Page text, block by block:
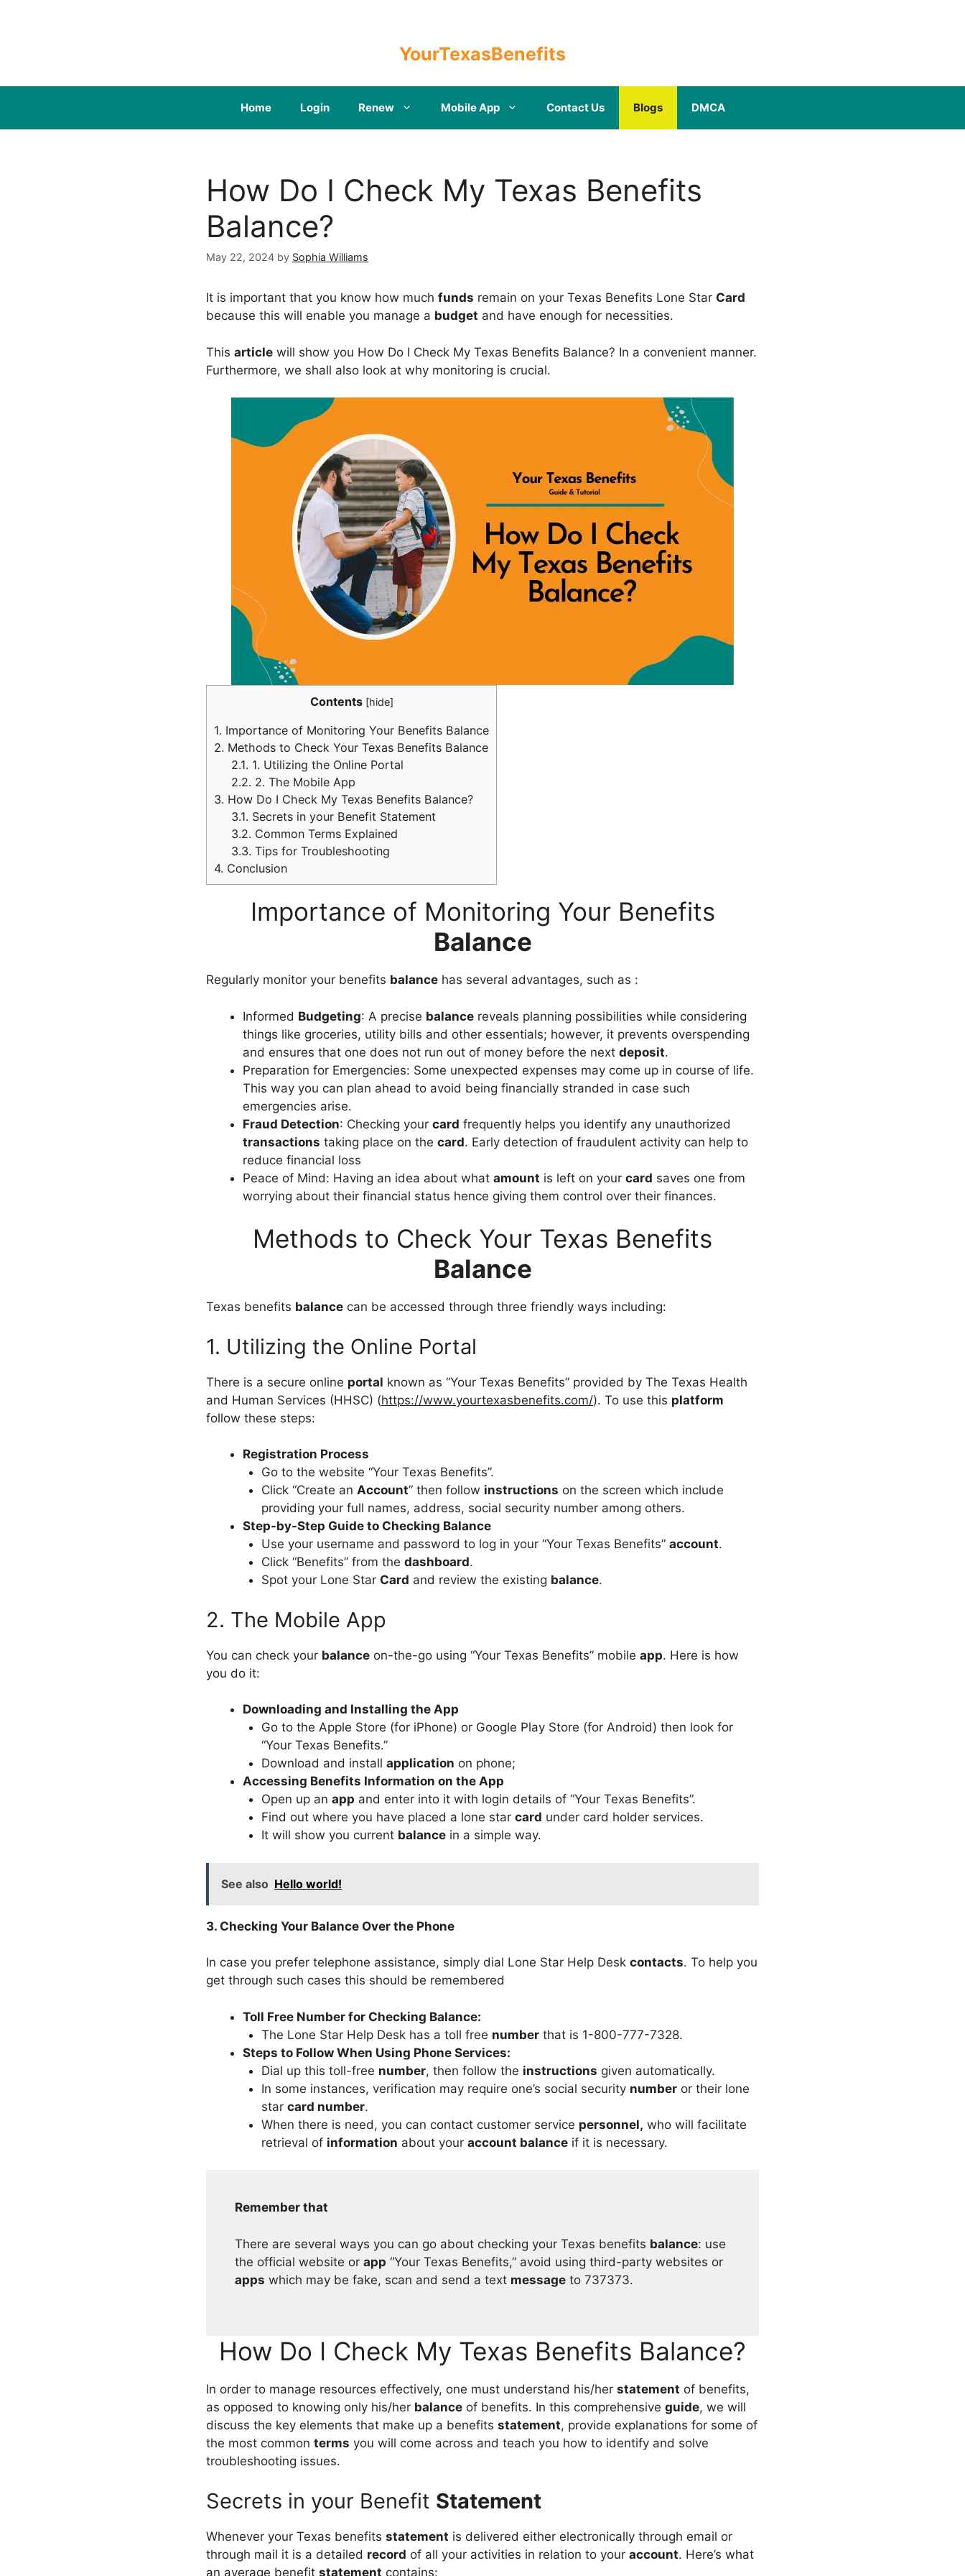
YourTexasBenefits
Home Login Renew Mobile App Contact Us Blogs DMCA
How Do I Check My Texas Benefits
Balance?
May 22, 2024 by Sophia Williams
It is important that you know how much funds remain on your Texas Benefits Lone Star Card
because this will enable you manage a budget and have enough for necessities.
This article will show you How Do I Check My Texas Benefits Balance? In a convenient manner.
Furthermore, we shall also look at why monitoring is crucial.
Contents [hide]
1. Importance of Monitoring Your Benefits Balance
2. Methods to Check Your Texas Benefits Balance
2.1. 1. Utilizing the Online Portal
2.2. 2. The Mobile App
3. How Do I Check My Texas Benefits Balance?
3.1. Secrets in your Benefit Statement
3.2. Common Terms Explained
3.3. Tips for Troubleshooting
4. Conclusion
Importance of Monitoring Your Benefits
Balance
Regularly monitor your benefits balance has several advantages, such as :
Informed Budgeting: A precise balance reveals planning possibilities while considering
things like groceries, utility bills and other essentials; however, it prevents overspending
and ensures that one does not run out of money before the next deposit.
Preparation for Emergencies: Some unexpected expenses may come up in course of life.
This way you can plan ahead to avoid being financially stranded in case such
emergencies arise.
Fraud Detection: Checking your card frequently helps you identify any unauthorized
transactions taking place on the card. Early detection of fraudulent activity can help to
reduce financial loss
Peace of Mind: Having an idea about what amount is left on your card saves one from
worrying about their financial status hence giving them control over their finances.
Methods to Check Your Texas Benefits
Balance
Texas benefits balance can be accessed through three friendly ways including:
1. Utilizing the Online Portal
There is a secure online portal known as “Your Texas Benefits” provided by The Texas Health
and Human Services (HHSC) (https://www.yourtexasbenefits.com/). To use this platform
follow these steps:
Registration Process
Go to the website “Your Texas Benefits”.
Click “Create an Account” then follow instructions on the screen which include
providing your full names, address, social security number among others.
Step-by-Step Guide to Checking Balance
Use your username and password to log in your “Your Texas Benefits” account.
Click “Benefits” from the dashboard.
Spot your Lone Star Card and review the existing balance.
2. The Mobile App
You can check your balance on-the-go using “Your Texas Benefits” mobile app. Here is how
you do it:
Downloading and Installing the App
Go to the Apple Store (for iPhone) or Google Play Store (for Android) then look for
“Your Texas Benefits.”
Download and install application on phone;
Accessing Benefits Information on the App
Open up an app and enter into it with login details of “Your Texas Benefits”.
Find out where you have placed a lone star card under card holder services.
It will show you current balancein a simple way.
See also Hello world!
3. Checking Your Balance Over the Phone
In case you prefer telephone assistance, simply dial Lone Star Help Desk contacts. To help you
get through such cases this should be remembered
Toll Free Number for Checking Balance:
The Lone Star Help Desk has a toll free numberthat is 1-800-777-7328.
Steps to Follow When Using Phone Services:
Dial up this toll-free number, then follow the instructions given automatically.
In some instances, verification may require one’s social security numberor their lone
star card number.
When there is need, you can contact customer service personnel, who will facilitate
retrieval of information about your account balanceif it is necessary.
Remember that
There are several ways you can go about checking your Texas benefits balance: use
the official website or app “Your Texas Benefits,” avoid using third-party websites or
apps which may be fake, scan and send a text message to 737373.
How Do I Check My Texas Benefits Balance?
In order to manage resources effectively, one must understand his/her statement of benefits,
as opposed to knowing only his/her balance of benefits. In this comprehensive guide, we will
discuss the key elements that make up a benefits statement, provide explanations for some of
the most common terms you will come across and teach you how to identify and solve
troubleshooting issues.
Secrets in your Benefit Statement
Whenever your Texas benefits statement is delivered either electronically through email or
through mail it is a detailed record of all your activities in relation to your account. Here’s what
an average benefit statement contains: